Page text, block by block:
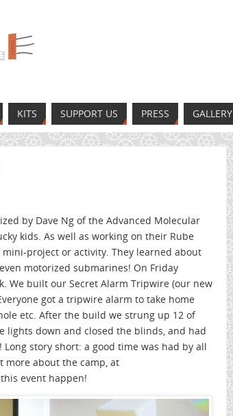
KITS SUPPORT US PRESS GALLERY
by Dave Ng of the Advanced Molecular
kids. As well as working on their Rube
project or activity. They learned about
motorized submarines! On Friday
We built our Secret Alarm Tripwire (our new
got a tripwire alarm to take home
etc. After the build we strung up 12 of
lights down and closed the blinds, and had
story short: a good time was had by all
more about the camp, at
event happen!